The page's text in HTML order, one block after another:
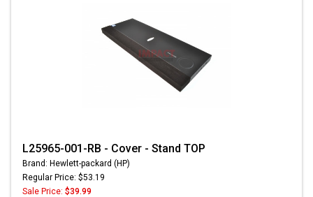
L25965-001-RB - Cover - Stand TOP
Brand: Hewlett-packard (HP)
Regular Price: $53.19
Sale Price: $39.99